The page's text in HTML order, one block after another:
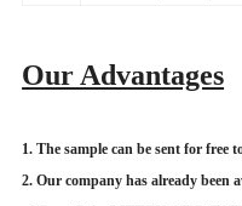
Our Advantages
1. The sample can be sent for free
2. Our company has already been